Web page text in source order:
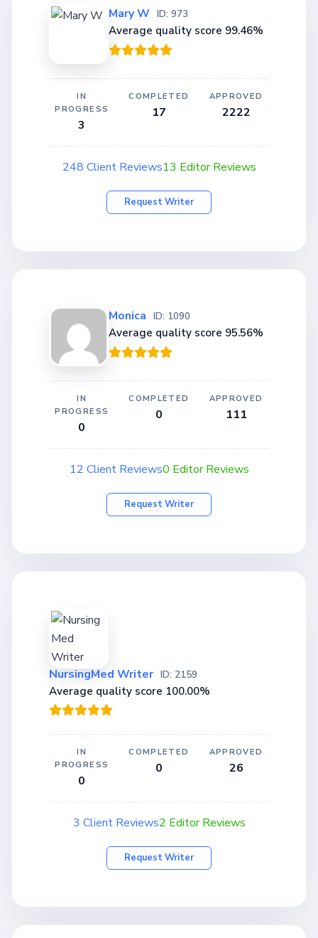
Mary W ID: 973
Average quality score 99.46%
IN
PROGRESS
3
COMPLETED
17
APPROVED
2222
248 Client Reviews13 Editor Reviews
Request Writer
Monica ID: 1090
Average quality score 95.56%
IN
PROGRESS
0
COMPLETED
0
APPROVED
111
12 Client Reviews0 Editor Reviews
Request Writer
NursingMed Writer ID: 2159
Average quality score 100.00%
IN
PROGRESS
0
COMPLETED
0
APPROVED
26
3 Client Reviews2 Editor Reviews
Request Writer